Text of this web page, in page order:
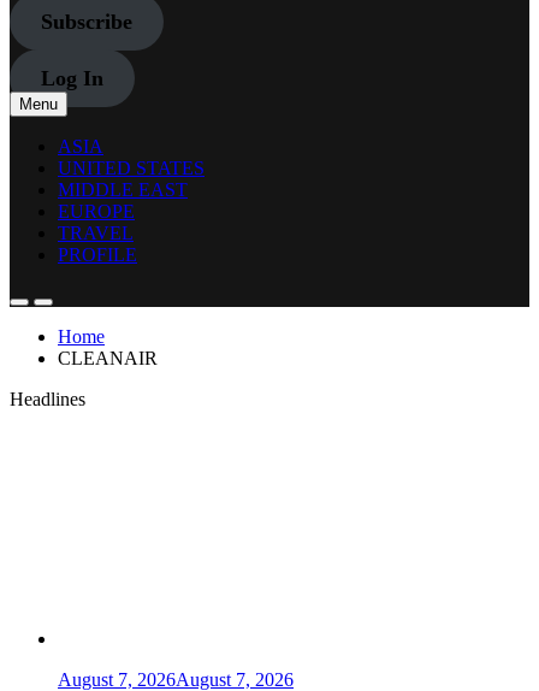
Subscribe
Log In
Menu
ASIA
UNITED STATES
MIDDLE EAST
EUROPE
TRAVEL
PROFILE
Home
CLEANAIR
Headlines
August 7, 2026August 7, 2026